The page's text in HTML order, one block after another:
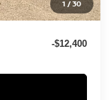
1 /30
$39,909
-$12,400